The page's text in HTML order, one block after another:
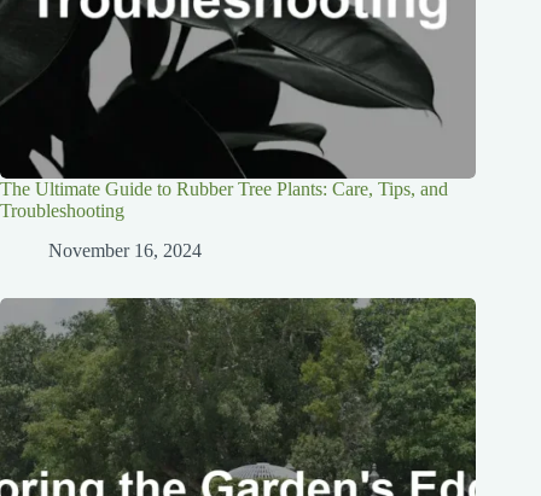
The Ultimate Guide to Rubber Tree Plants: Care, Tips, and
Troubleshooting
November 16, 2024